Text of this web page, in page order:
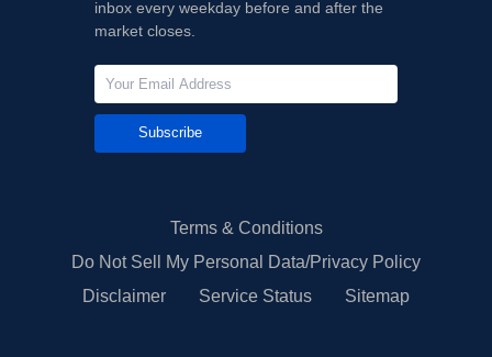
inbox every weekday before and after the
market closes.
Subscribe
Terms & Conditions
Do Not Sell My Personal Data/Privacy Policy
Disclaimer
Service Status Sitemap